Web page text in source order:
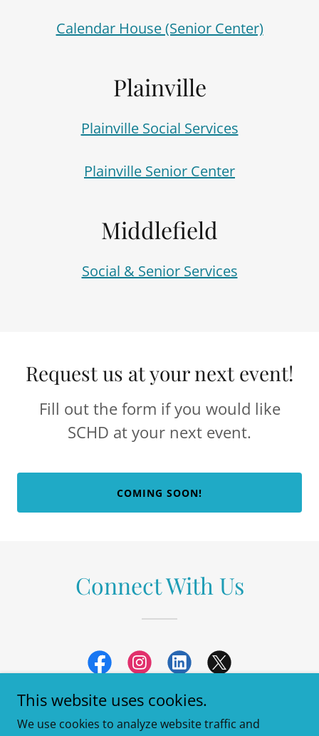
Calendar House (Senior Center)
Plainville
Plainville Social Services
Plainville Senior Center
Middlefield
Social & Senior Services
Request us at your next event!
Fill out the form if you would like
SCHD at your next event.
COMING SOON!
Connect With Us
This website uses cookies.
We use cookies to analyze website traffic and